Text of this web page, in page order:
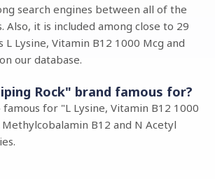
search engines between all of the
Also, it is included among close to 29
L Lysine, Vitamin B12 1000 Mcg and
our database.
Rock" brand famous for?
famous for "L Lysine, Vitamin B12 1000
B12 and N Acetyl